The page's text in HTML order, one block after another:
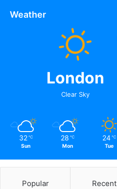
Weather
London
Clear Sky
32 ℃
Sun
28 ℃
Mon
24 ℃
Tue
Popular Recent